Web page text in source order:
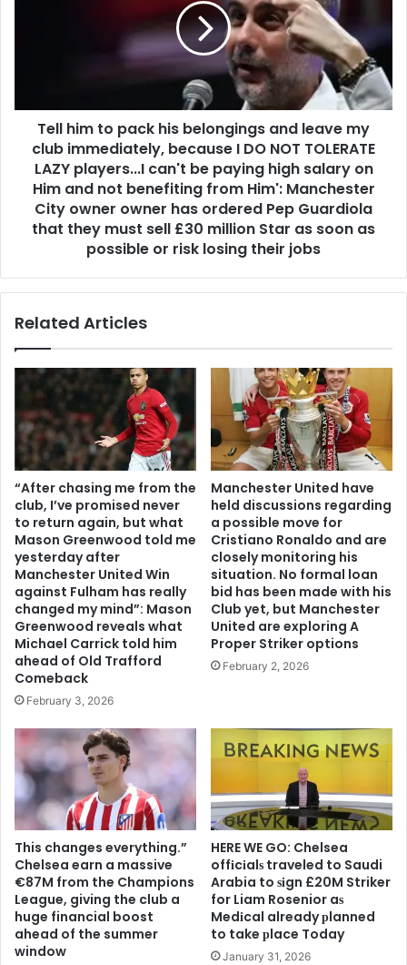
Tell him to pack his belongings and leave my
club immediately, because I DO NOT TOLERATE
LAZY players...I can't be paying high salary on
Him and not benefiting from Him': Manchester
City owner owner has ordered Pep Guardiola
that they must sell £30 million Star as soon as
possible or risk losing their jobs
Related Articles
“After chasing me from the
club, I’ve promised never
to return again, but what
Mason Greenwood told me
yesterday after
Manchester United Win
against Fulham has really
changed my mind”: Mason
Greenwood reveals what
Michael Carrick told him
ahead of Old Trafford
Comeback
February 3, 2026
Manchester United have
held discussions regarding
a possible move for
Cristiano Ronaldo and are
closely monitoring his
situation. No formal loan
bid has been made with his
Club yet, but Manchester
United are exploring A
Proper Striker options
February 2, 2026
This changes everything.”
Chelsea earn a massive
€87M from the Champions
League, giving the club a
huge financial boost
ahead of the summer
window
HERE WE GO: Chelsea
offіcіalѕ traveled to Saudi
Arabia to ѕіgn £20M Striker
for Liam Rosenior aѕ
Medіcal already рlanned
to take рlace Today
January 31, 2026